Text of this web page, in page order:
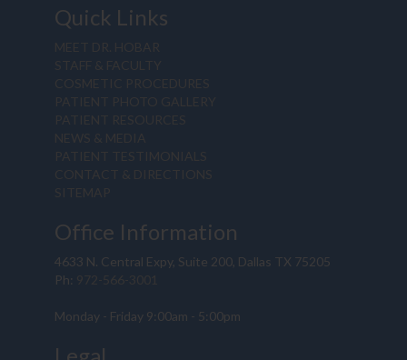
Quick Links
MEET DR. HOBAR
STAFF & FACULTY
COSMETIC PROCEDURES
PATIENT PHOTO GALLERY
PATIENT RESOURCES
NEWS & MEDIA
PATIENT TESTIMONIALS
CONTACT & DIRECTIONS
SITEMAP
Office Information
4633 N. Central Expy, Suite 200, Dallas TX 75205
Ph: 972-566-3001
Monday - Friday 9:00am - 5:00pm
Legal